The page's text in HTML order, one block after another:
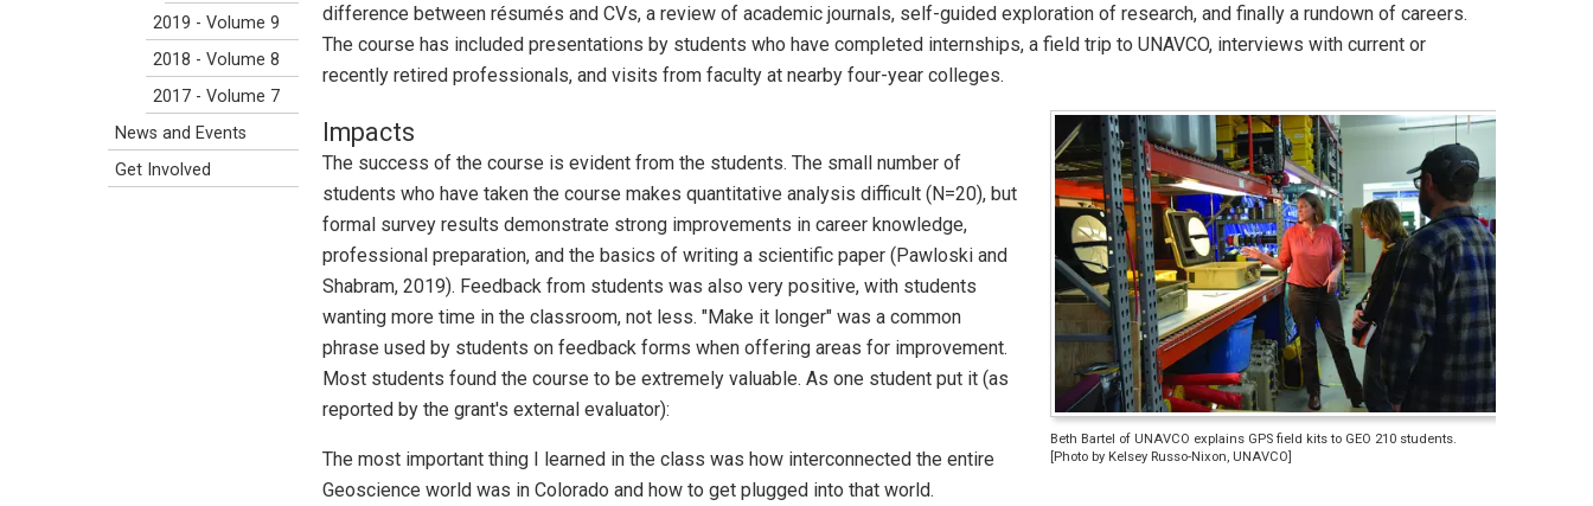
difference between résumés and CVs, a review of academic journals, self-guided exploration of research, and finally a rundown of careers.
The course has included presentations by students who have completed internships, a field trip to UNAVCO, interviews with current or
recently retired professionals, and visits from faculty at nearby four-year colleges.
Beth Bartel of UNAVCO explains GPS field kits to GEO 210 students.
[Photo by Kelsey Russo-Nixon, UNAVCO]
Impacts
The success of the course is evident from the students. The small number of
students who have taken the course makes quantitative analysis difficult (N=20), but
formal survey results demonstrate strong improvements in career knowledge,
professional preparation, and the basics of writing a scientific paper (Pawloski and
Shabram, 2019). Feedback from students was also very positive, with students
wanting more time in the classroom, not less. "Make it longer" was a common
phrase used by students on feedback forms when offering areas for improvement.
Most students found the course to be extremely valuable. As one student put it (as
reported by the grant's external evaluator):
The most important thing I learned in the class was how interconnected the entire
Geoscience world was in Colorado and how to get plugged into that world.
2019 - Volume 9
2018 - Volume 8
2017 - Volume 7
News and Events
Get Involved